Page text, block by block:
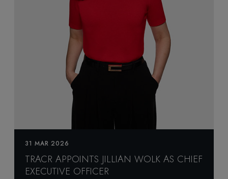
31 MAR 2026
TRACR APPOINTS JILLIAN WOLK AS CHIEF
EXECUTIVE OFFICER